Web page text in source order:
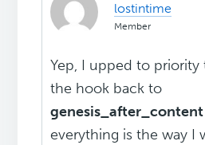
lostintime
Member
Yep, I upped to priority
the hook back to
genesis_after_content
everything is the way I